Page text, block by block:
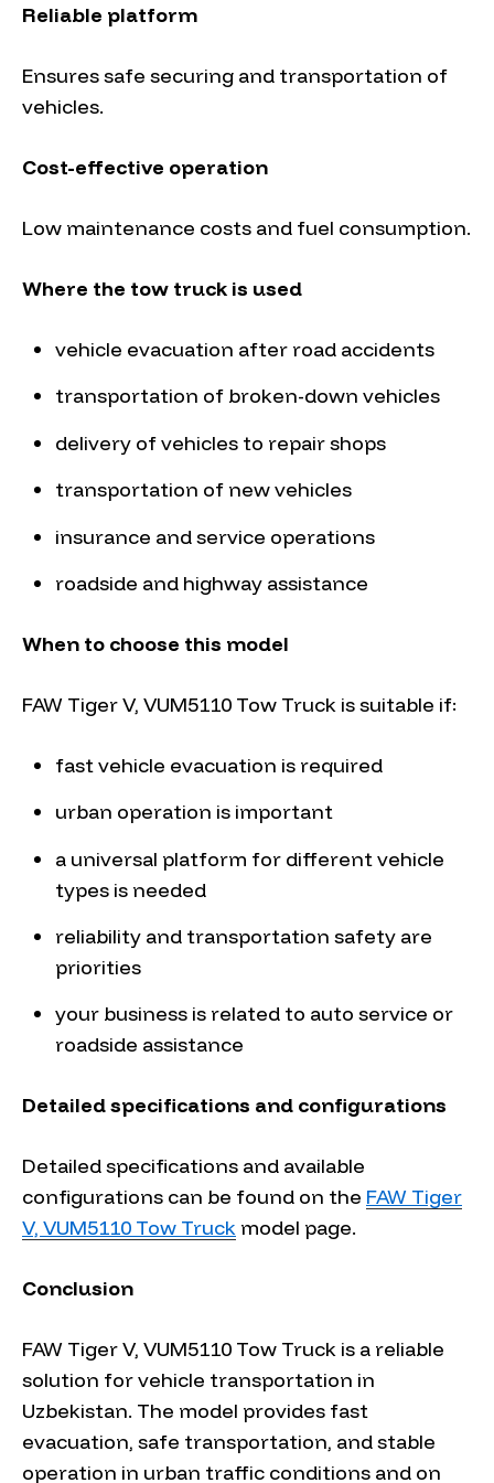
Reliable platform
Ensures safe securing and transportation of
vehicles.
Cost-effective operation
Low maintenance costs and fuel consumption.
Where the tow truck is used
vehicle evacuation after road accidents
transportation of broken-down vehicles
delivery of vehicles to repair shops
transportation of new vehicles
insurance and service operations
roadside and highway assistance
When to choose this model
FAW Tiger V, VUM5110 Tow Truck is suitable if:
fast vehicle evacuation is required
urban operation is important
a universal platform for different vehicle
types is needed
reliability and transportation safety are
priorities
your business is related to auto service or
roadside assistance
Detailed specifications and configurations
Detailed specifications and available
configurations can be found on the FAW Tiger
V, VUM5110 Tow Truck model page.
Conclusion
FAW Tiger V, VUM5110 Tow Truck is a reliable
solution for vehicle transportation in
Uzbekistan. The model provides fast
evacuation, safe transportation, and stable
operation in urban traffic conditions and on